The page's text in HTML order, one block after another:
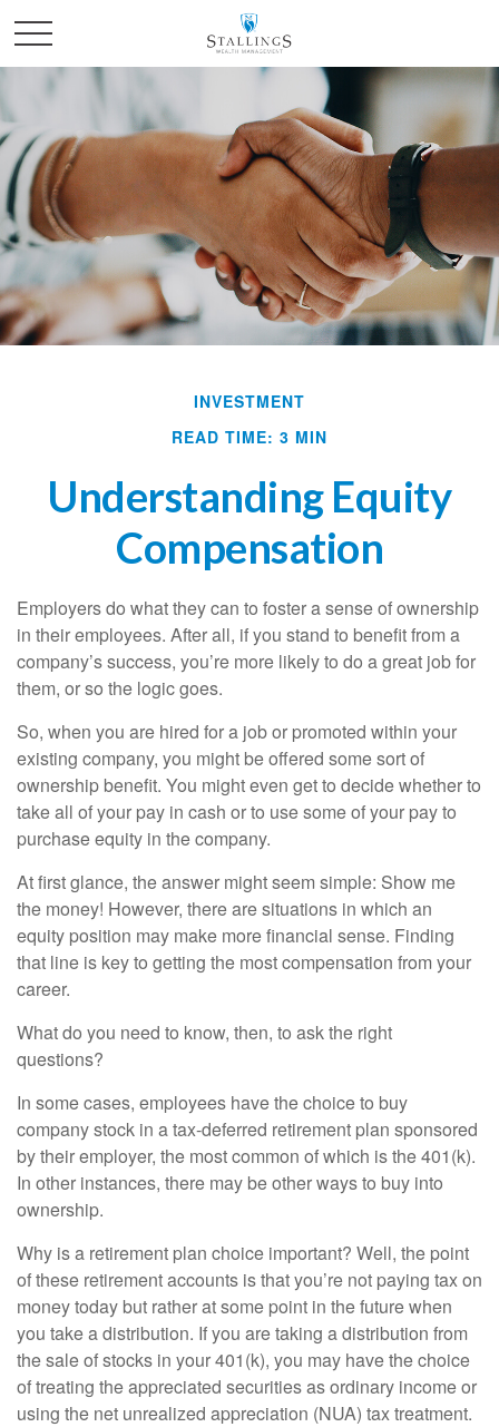
INVESTMENT
READ TIME: 3 MIN
Understanding Equity
Compensation
Employers do what they can to foster a sense of ownership
in their employees. After all, if you stand to benefit from a
company’s success, you’re more likely to do a great job for
them, or so the logic goes.
So, when you are hired for a job or promoted within your
existing company, you might be offered some sort of
ownership benefit. You might even get to decide whether to
take all of your pay in cash or to use some of your pay to
purchase equity in the company.
At first glance, the answer might seem simple: Show me
the money! However, there are situations in which an
equity position may make more financial sense. Finding
that line is key to getting the most compensation from your
career.
What do you need to know, then, to ask the right
questions?
In some cases, employees have the choice to buy
company stock in a tax-deferred retirement plan sponsored
by their employer, the most common of which is the 401(k).
In other instances, there may be other ways to buy into
ownership.
Why is a retirement plan choice important? Well, the point
of these retirement accounts is that you’re not paying tax on
money today but rather at some point in the future when
you take a distribution. If you are taking a distribution from
the sale of stocks in your 401(k), you may have the choice
of treating the appreciated securities as ordinary income or
using the net unrealized appreciation (NUA) tax treatment.